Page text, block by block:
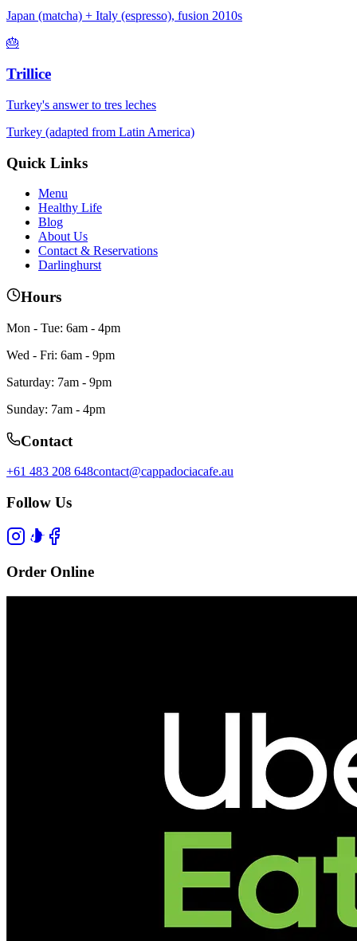
Japan (matcha) + Italy (espresso), fusion 2010s
🎂
Trillice
Turkey's answer to tres leches
Turkey (adapted from Latin America)
Quick Links
Menu
Healthy Life
Blog
About Us
Contact & Reservations
Darlinghurst
Hours
Mon - Tue: 6am - 4pm
Wed - Fri: 6am - 9pm
Saturday: 7am - 9pm
Sunday: 7am - 4pm
Contact
+61 483 208 648contact@cappadociacafe.au
Follow Us
Order Online